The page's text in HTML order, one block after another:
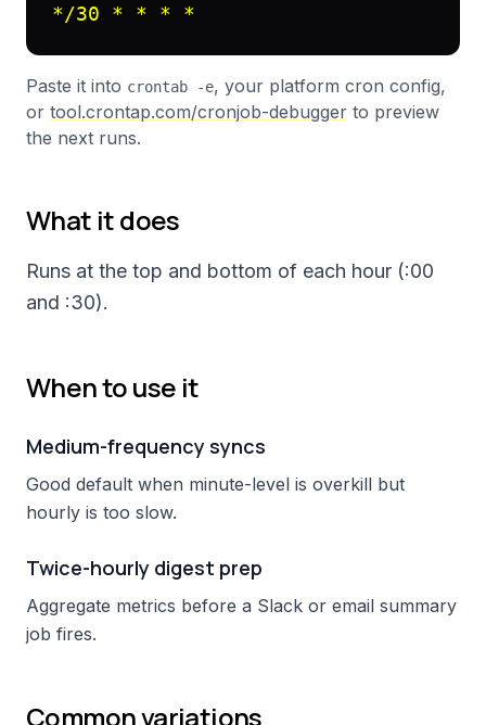
*/30 * * * *
Paste it into crontab -e, your platform cron config,
or tool.crontap.com/cronjob-debugger to preview
the next runs.
What it does
Runs at the top and bottom of each hour (:00
and :30).
When to use it
Medium-frequency syncs
Good default when minute-level is overkill but
hourly is too slow.
Twice-hourly digest prep
Aggregate metrics before a Slack or email summary
job fires.
Common variations